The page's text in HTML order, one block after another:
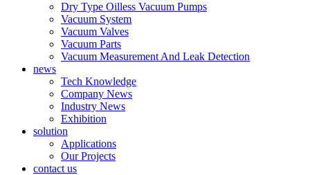
Dry Type Oilless Vacuum Pumps
Vacuum System
Vacuum Valves
Vacuum Parts
Vacuum Measurement And Leak Detection
news
Tech Knowledge
Company News
Industry News
Exhibition
solution
Applications
Our Projects
contact us